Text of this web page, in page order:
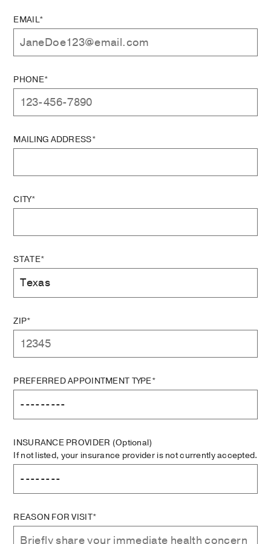
EMAIL*
PHONE*
MAILING ADDRESS*
CITY*
STATE*
ZIP*
PREFERRED APPOINTMENT TYPE*
INSURANCE PROVIDER (Optional)
If not listed, your insurance provider is not currently accepted.
REASON FOR VISIT*